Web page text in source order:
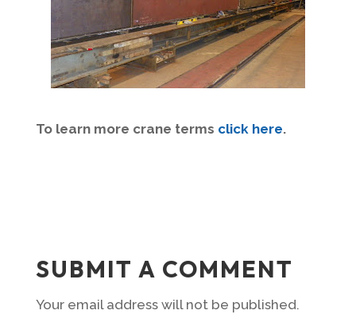
To learn more crane terms click here.
SUBMIT A COMMENT
Your email address will not be published.